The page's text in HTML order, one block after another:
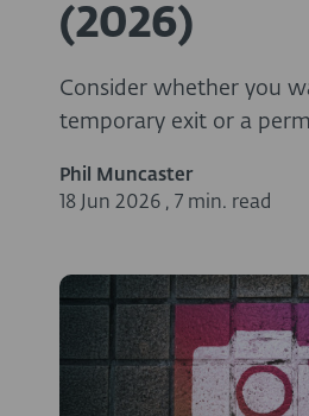
(2026)
Consider whether you
temporary exit or a
Phil Muncaster
18 Jun 2026 , 7 min. read